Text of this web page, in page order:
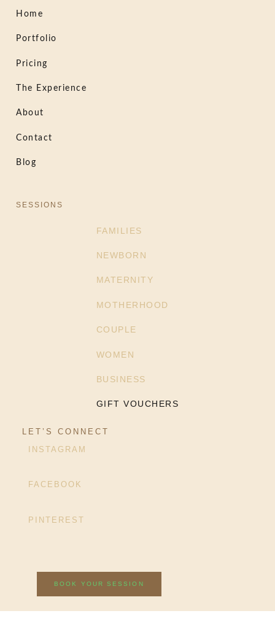
Home
Portfolio
Pricing
The Experience
About
Contact
Blog
SESSIONS
FAMILIES
NEWBORN
MATERNITY
MOTHERHOOD
COUPLE
WOMEN
BUSINESS
GIFT VOUCHERS
LET’S CONNECT
INSTAGRAM
FACEBOOK
PINTEREST
BOOK YOUR SESSION